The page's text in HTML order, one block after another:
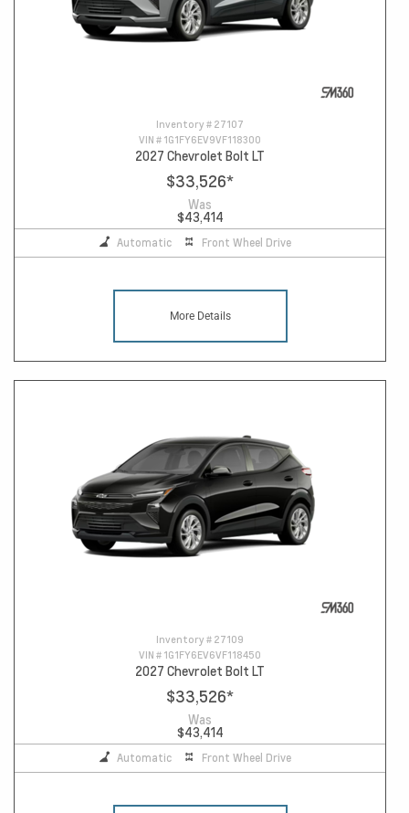
Inventory # 27107
VIN # 1G1FY6EV9VF118300
2027 Chevrolet Bolt LT
$33,526*
Was
$43,414
Automatic Front Wheel Drive
More Details
Inventory # 27109
VIN # 1G1FY6EV6VF118450
2027 Chevrolet Bolt LT
$33,526*
Was
$43,414
Automatic Front Wheel Drive